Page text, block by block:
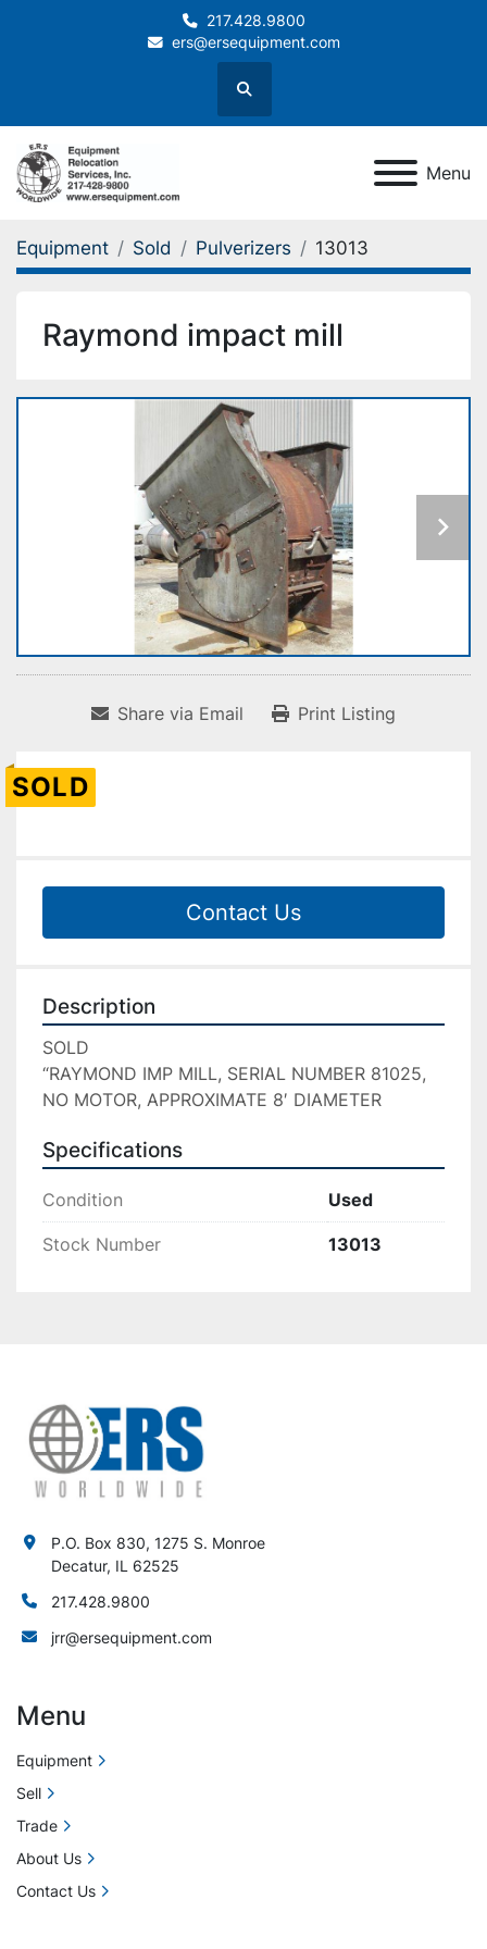
217.428.9800
ers@ersequipment.com
Search
Menu
Equipment Sold Pulverizers 13013
Raymond impact mill
Share via Email Print Listing
SOLD
Contact Us
Description
SOLD
“RAYMOND IMP MILL, SERIAL NUMBER 81025,
NO MOTOR, APPROXIMATE 8′ DIAMETER
Specifications
Condition Used
Stock Number 13013
P.O. Box 830, 1275 S. Monroe
Decatur, IL 62525
217.428.9800
jrr@ersequipment.com
Menu
Equipment
Sell
Trade
About Us
Contact Us